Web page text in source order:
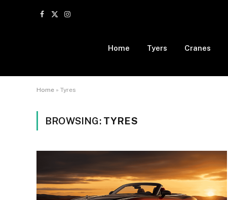
Facebook
X
Instagram
Home Tyers Cranes
Home » Tyres
BROWSING: TYRES